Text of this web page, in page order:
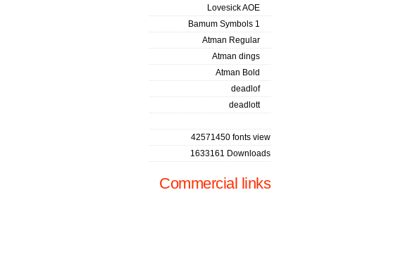
Lovesick AOE
Bamum Symbols 1
Atman Regular
Atman dings
Atman Bold
deadlof
deadlott
42571450 fonts view
1633161 Downloads
Commercial links